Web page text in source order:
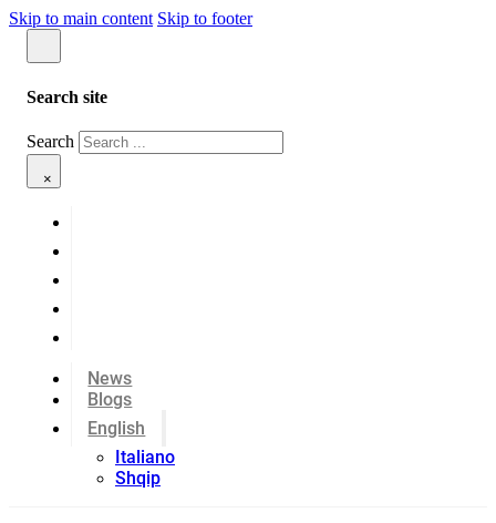
Skip to main content Skip to footer
Search site
Search
×
News
Blogs
English
Italiano
Shqip